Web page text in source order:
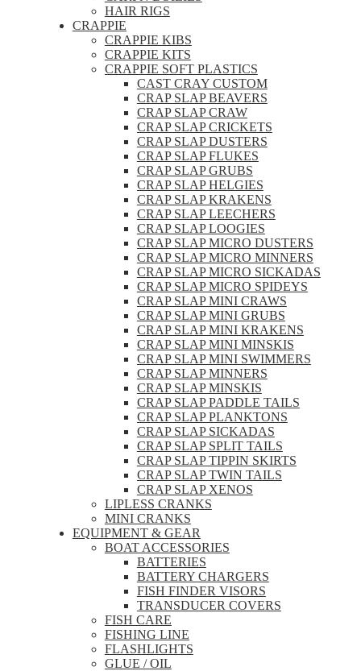
HAIR RIGS
CRAPPIE
CRAPPIE KIBS
CRAPPIE KITS
CRAPPIE SOFT PLASTICS
CAST CRAY CUSTOM
CRAP SLAP BEAVERS
CRAP SLAP CRAW
CRAP SLAP CRICKETS
CRAP SLAP DUSTERS
CRAP SLAP FLUKES
CRAP SLAP GRUBS
CRAP SLAP HELGIES
CRAP SLAP KRAKENS
CRAP SLAP LEECHERS
CRAP SLAP LOOGIES
CRAP SLAP MICRO DUSTERS
CRAP SLAP MICRO MINNERS
CRAP SLAP MICRO SICKADAS
CRAP SLAP MICRO SPIDEYS
CRAP SLAP MINI CRAWS
CRAP SLAP MINI GRUBS
CRAP SLAP MINI KRAKENS
CRAP SLAP MINI MINSKIS
CRAP SLAP MINI SWIMMERS
CRAP SLAP MINNERS
CRAP SLAP MINSKIS
CRAP SLAP PADDLE TAILS
CRAP SLAP PLANKTONS
CRAP SLAP SICKADAS
CRAP SLAP SPLIT TAILS
CRAP SLAP TIPPIN SKIRTS
CRAP SLAP TWIN TAILS
CRAP SLAP XENOS
LIPLESS CRANKS
MINI CRANKS
EQUIPMENT & GEAR
BOAT ACCESSORIES
BATTERIES
BATTERY CHARGERS
FISH FINDER VISORS
TRANSDUCER COVERS
FISH CARE
FISHING LINE
FLASHLIGHTS
GLUE / OIL